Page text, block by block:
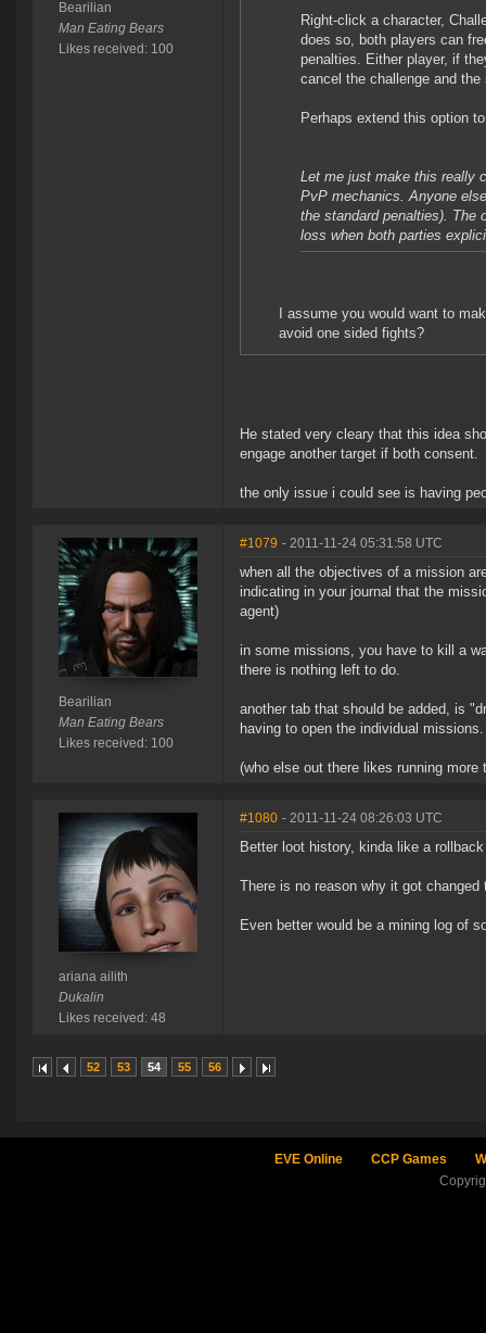
Bearilian
Man Eating Bears
Likes received: 100
Right-click a character,
does so, both players can
penalties. Either player, if
cancel the challenge and
Perhaps extend this option
Let me just make this really
PvP mechanics. Anyone
the standard penalties). The
loss when both parties
I assume you would want to
avoid one sided fights?
He stated very cleary that this idea
engage another target if both consent.
the only issue i could see is having
Bearilian
Man Eating Bears
Likes received: 100
#1079 - 2011-11-24 05:31:58 UTC
when all the objectives of a mission
indicating in your journal that the
agent)
in some missions, you have to kill a
there is nothing left to do.
another tab that should be added, is
having to open the individual missions.
(who else out there likes running
ariana ailith
Dukalin
Likes received: 48
#1080 - 2011-11-24 08:26:03 UTC
Better loot history, kinda like a
There is no reason why it got changed
Even better would be a mining log of
52 53 54 55 56
EVE Online CCP Games